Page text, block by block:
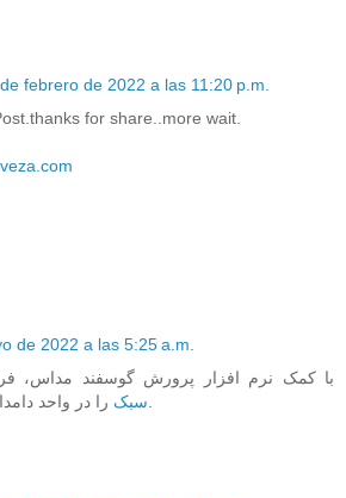
febrero de 2022 a las 11:20 p.m.
for share..more wait.
de 2022 a las 5:25 a.m.
با کمک نرم افزار پرورش گوسفند مداس،
سبکرا در واحد دامداری خود اجرا کنید.